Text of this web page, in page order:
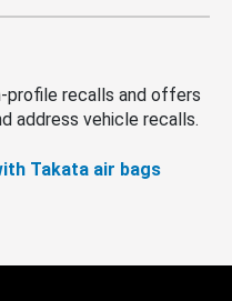
profile recalls and offers
address vehicle recalls.
Takata air bags